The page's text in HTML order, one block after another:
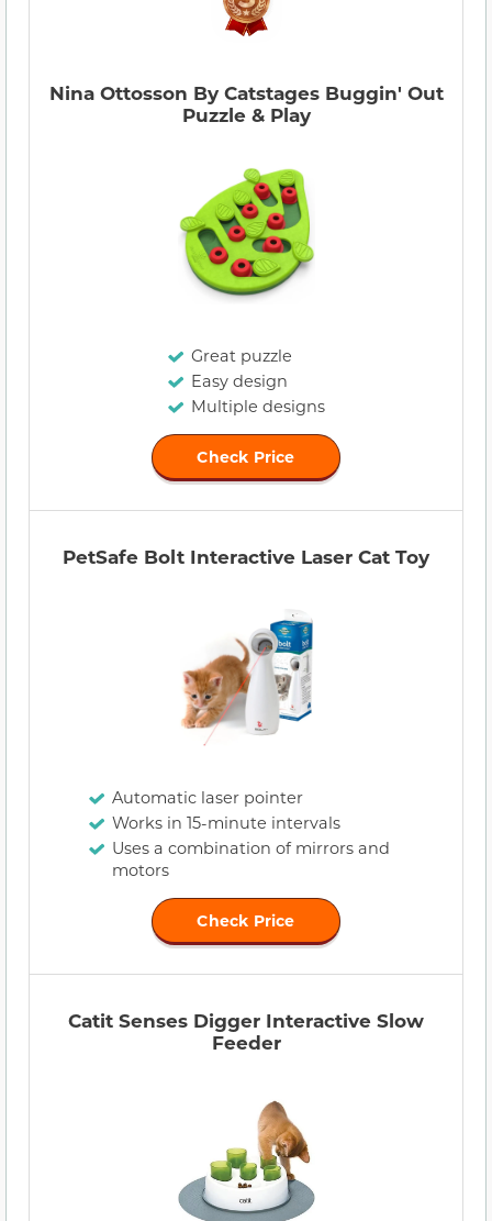
Nina Ottosson By Catstages Buggin' Out
Puzzle & Play
Great puzzle
Easy design
Multiple designs
Check Price
PetSafe Bolt Interactive Laser Cat Toy
Automatic laser pointer
Works in 15-minute intervals
Uses a combination of mirrors and
motors
Check Price
Catit Senses Digger Interactive Slow
Feeder